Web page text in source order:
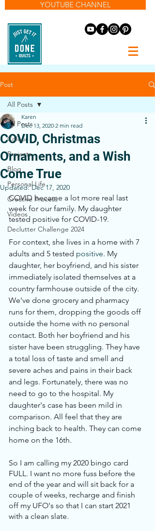
YOUTUBE CHANNEL
Post
All Posts
Colour
Projects
Blog
Personal Life
Creative Process
Videos
Declutter Challenge 2024
All Posts
COVID, Christmas
Ornaments, and a Wish
Come True
Karen
Dec 13, 2020 2 min read
Updated:Dec 17, 2020
COVID became a lot more real last
week for our family. My daughter
tested positive for COVID-19.
For context, she lives in a home with 7
adults and 5 tested positive. My
daughter, her boyfriend, and his sister
immediately isolated themselves at a
country farmhouse outside of the city.
We've done grocery and pharmacy
runs for them, dropping the goods off
outside the home with no personal
contact. Both her boyfriend and his
sister have been struggling. They have
a total loss of taste and smell and
severe aches and pains in their back
and legs. Fortunately, there was no
need to go to the hospital. My
daughter's case has been mild in
comparison. All feel that they are
inching back to health. They can come
home on the 16th.
So I am calling my 2020 bingo card
FULL. I want no more fuss before the
end of the year and will sit back for a
couple of weeks, recharge and finish
off my UFO's so that I can start 2021
with a clean slate.